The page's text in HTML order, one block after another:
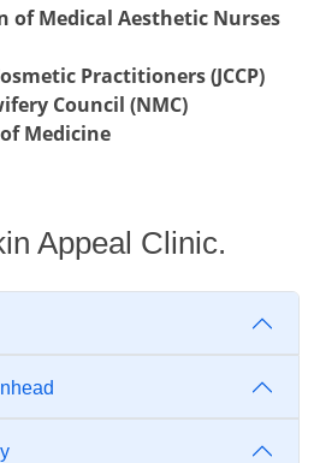
of Medical Aesthetic Nurses
Practitioners (JCCP)
Council (NMC)
Medicine
Appeal Clinic.